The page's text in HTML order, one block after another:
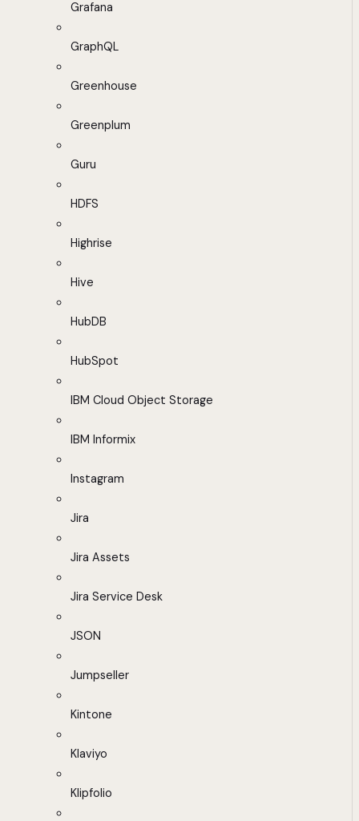
Grafana
GraphQL
Greenhouse
Greenplum
Guru
HDFS
Highrise
Hive
HubDB
HubSpot
IBM Cloud Object Storage
IBM Informix
Instagram
Jira
Jira Assets
Jira Service Desk
JSON
Jumpseller
Kintone
Klaviyo
Klipfolio